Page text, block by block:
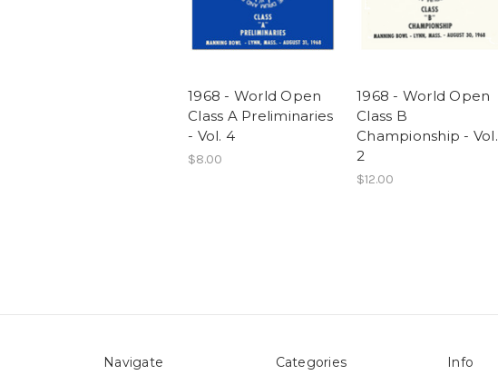
1968 - World Open
Class A Preliminaries
- Vol. 4
$8.00
1968 - World Open
Class B
Championship - Vol.
2
$12.00
Navigate Categories Info